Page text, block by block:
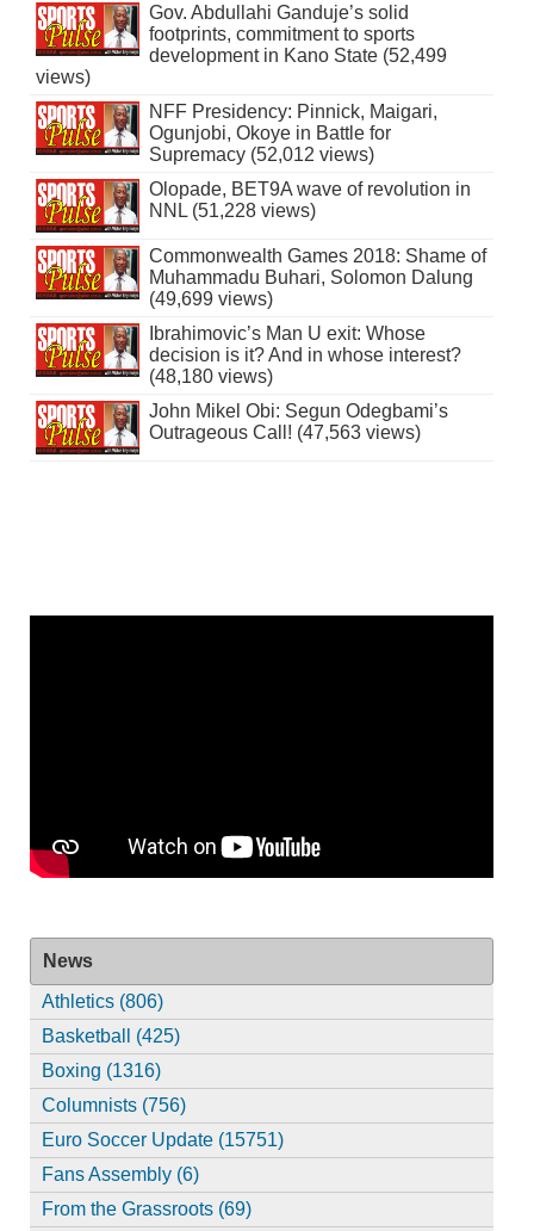
Gov. Abdullahi Ganduje’s solid
footprints, commitment to sports
development in Kano State (52,499
views)
NFF Presidency: Pinnick, Maigari,
Ogunjobi, Okoye in Battle for
Supremacy (52,012 views)
Olopade, BET9A wave of revolution in
NNL (51,228 views)
Commonwealth Games 2018: Shame of
Muhammadu Buhari, Solomon Dalung
(49,699 views)
Ibrahimovic’s Man U exit: Whose
decision is it? And in whose interest?
(48,180 views)
John Mikel Obi: Segun Odegbami’s
Outrageous Call! (47,563 views)
News
Athletics (806)
Basketball (425)
Boxing (1316)
Columnists (756)
Euro Soccer Update (15751)
Fans Assembly (6)
From the Grassroots (69)